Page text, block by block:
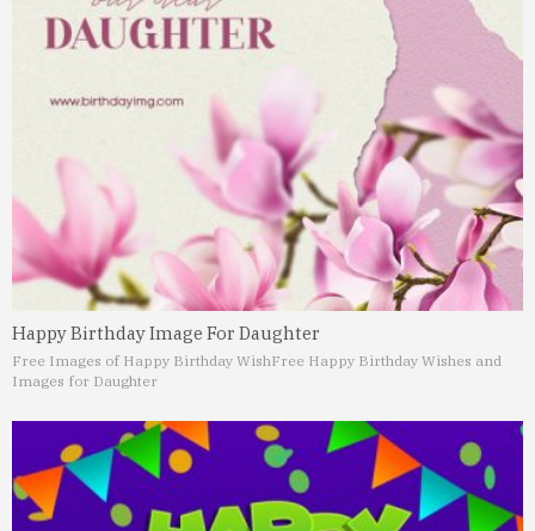
Happy Birthday Image For Daughter
Free Images of Happy Birthday WishFree Happy Birthday Wishes and
Images for Daughter